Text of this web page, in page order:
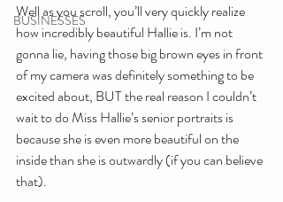
BUSINESSES
Well as you scroll, you’ll very quickly realize
how incredibly beautiful Hallie is. I’m not
gonna lie, having those big brown eyes in front
of my camera was definitely something to be
excited about, BUT the real reason I couldn’t
wait to do Miss Hallie’s senior portraits is
because she is even more beautiful on the
inside than she is outwardly (if you can believe
that).